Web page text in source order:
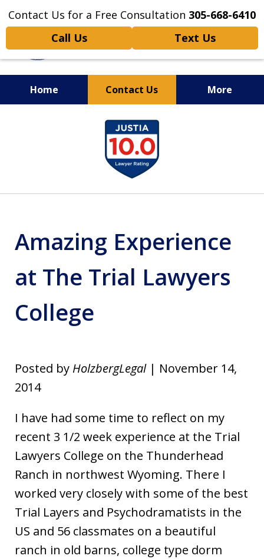
Contact Us for a Free Consultation 305-668-6410
Call Us
Text Us
Home Contact Us More
Personal Injury,
Handled Personally
Amazing Experience
at The Trial Lawyers
College
Posted by HolzbergLegal| November 14,
2014
I have had some time to reflect on my
recent 3 1/2 week experience at the Trial
Lawyers College on the Thunderhead
Ranch in northwest Wyoming. There I
worked very closely with some of the best
Trial Layers and Psychodramatists in the
US and 56 classmates on a beautiful
ranch in old barns, college type dorm